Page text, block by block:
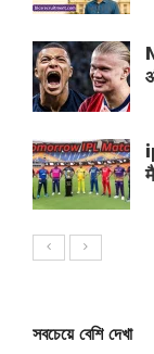
সবচেয়ে বেশি দেখা